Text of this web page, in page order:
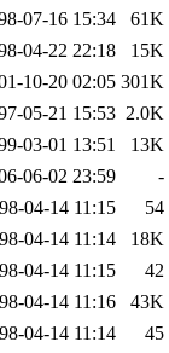
07-16 15:34
61K
04-22 22:18
15K
10-20 02:05 301K
05-21 15:53 2.0K
03-01 13:51
13K
06-02 23:59
-
04-14 11:15
54
04-14 11:14
18K
04-14 11:15
42
04-14 11:16
43K
04-14 11:14
45